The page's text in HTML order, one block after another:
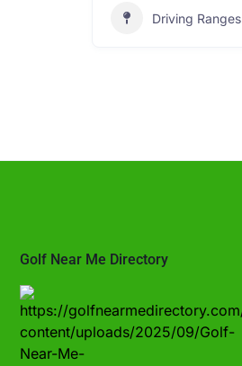
Driving Ranges
Golf Near Me Directory